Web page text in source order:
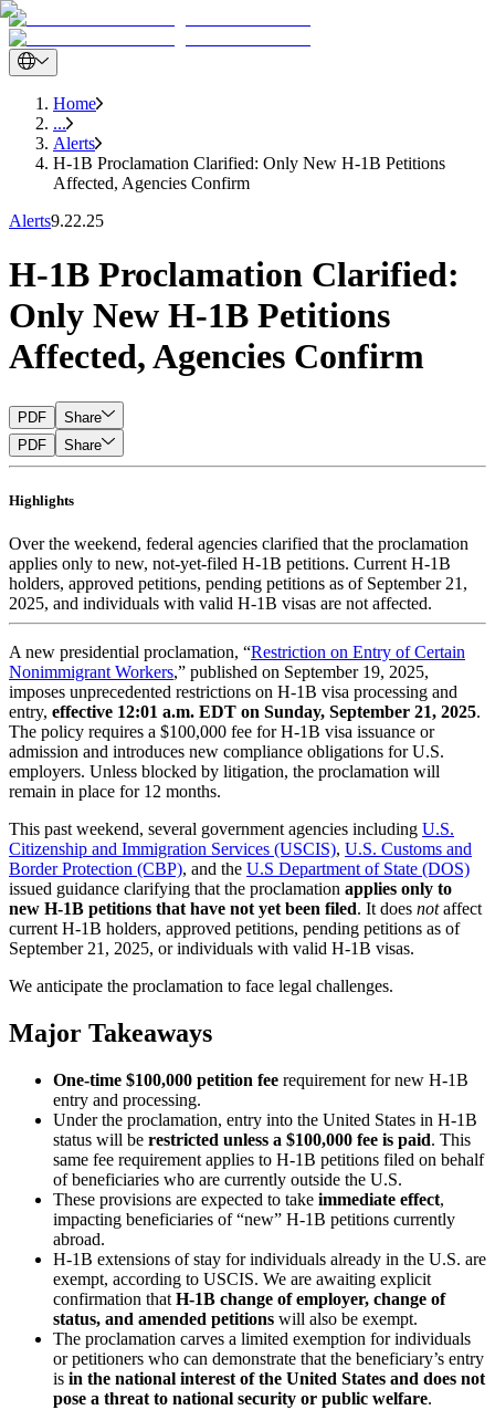
Home
...
Alerts
H-1B Proclamation Clarified: Only New H-1B Petitions
Affected, Agencies Confirm
Alerts9.22.25
H-1B Proclamation Clarified:
Only New H-1B Petitions
Affected, Agencies Confirm
PDF
Share
PDF
Share
Highlights
Over the weekend, federal agencies clarified that the proclamation
applies only to new, not-yet-filed H-1B petitions. Current H-1B
holders, approved petitions, pending petitions as of September 21,
2025, and individuals with valid H-1B visas are not affected.
A new presidential proclamation, “Restriction on Entry of Certain
Nonimmigrant Workers,” published on September 19, 2025,
imposes unprecedented restrictions on H-1B visa processing and
entry, effective 12:01 a.m. EDT on Sunday, September 21, 2025.
The policy requires a $100,000 fee for H-1B visa issuance or
admission and introduces new compliance obligations for U.S.
employers. Unless blocked by litigation, the proclamation will
remain in place for 12 months.
This past weekend, several government agencies including U.S.
Citizenship and Immigration Services (USCIS), U.S. Customs and
Border Protection (CBP), and the U.S Department of State (DOS)
issued guidance clarifying that the proclamation applies only to
new H-1B petitions that have not yet been filed. It does notaffect
current H-1B holders, approved petitions, pending petitions as of
September 21, 2025, or individuals with valid H-1B visas.
We anticipate the proclamation to face legal challenges.
Major Takeaways
One-time $100,000 petition fee requirement for new H-1B
entry and processing.
Under the proclamation, entry into the United States in H-1B
status will be restricted unless a $100,000 fee is paid. This
same fee requirement applies to H-1B petitions filed on behalf
of beneficiaries who are currently outside the U.S.
These provisions are expected to take immediate effect,
impacting beneficiaries of “new” H-1B petitions currently
abroad.
H-1B extensions of stay for individuals already in the U.S. are
exempt, according to USCIS. We are awaiting explicit
confirmation that H-1B change of employer, change of
status, and amended petitions will also be exempt.
The proclamation carves a limited exemption for individuals
or petitioners who can demonstrate that the beneficiary’s entry
is in the national interest of the United States and does not
pose a threat to national security or public welfare.